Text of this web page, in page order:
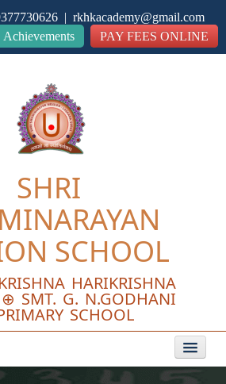
| rkhkacademy@gmail.com
Achievements
PAY FEES ONLINE
SHRI
SCHOOL
HARIKRISHNA
SMT. G. N.GODHANI
SCHOOL
Close